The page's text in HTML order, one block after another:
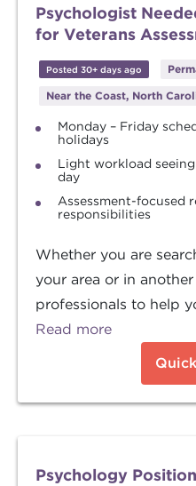
Psychologist
for Veterans
Posted 30+ days ago
Near the Coast, North
Monday – Friday
holidays
Light workload
day
Assessment-focused
responsibilities
Whether you are
your area or in
professionals to help
Read more
Psychology